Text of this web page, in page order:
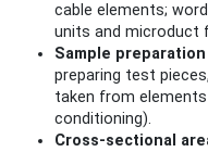
cable elements;
units and microduct
Sample
preparing test
taken from
conditioning).
Cross-sectional